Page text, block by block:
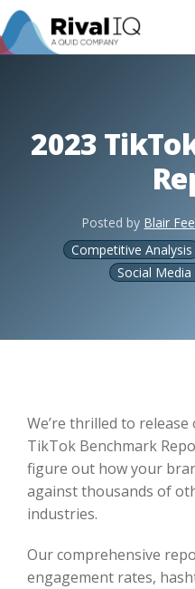
2023
Posted by Blair
Competitive Analysis
Social
We’re thrilled to
TikTok Benchmark
figure out how your
against thousands of
industries.
Our comprehensive
engagement rates,